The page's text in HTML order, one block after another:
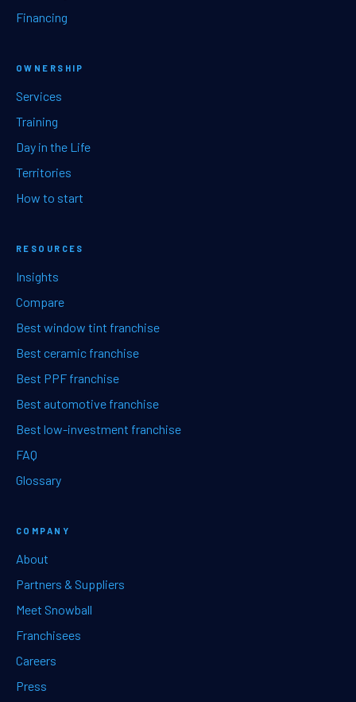
Financing
OWNERSHIP
Services
Training
Day in the Life
Territories
How to start
RESOURCES
Insights
Compare
Best window tint franchise
Best ceramic franchise
Best PPF franchise
Best automotive franchise
Best low-investment franchise
FAQ
Glossary
COMPANY
About
Partners & Suppliers
Meet Snowball
Franchisees
Careers
Press